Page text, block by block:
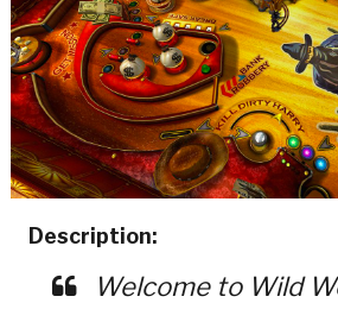
Description:
Welcome to Wild